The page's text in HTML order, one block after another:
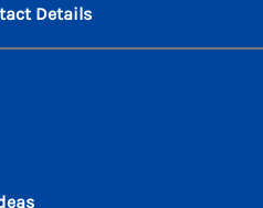
Details